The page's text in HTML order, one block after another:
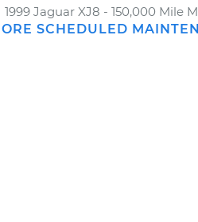
1999 Jaguar XJ8 - 150,000 Mile
SCHEDULED